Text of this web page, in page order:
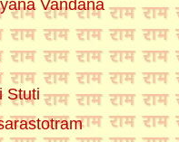
Vandana
Stuti